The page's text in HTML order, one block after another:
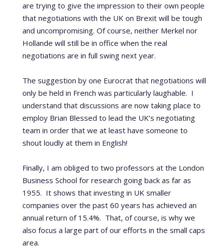
are trying to give the impression to their own people
that negotiations with the UK on Brexit will be tough
and uncompromising. Of course, neither Merkel nor
Hollande will still be in office when the real
negotiations are in full swing next year.
The suggestion by one Eurocrat that negotiations will
only be held in French was particularly laughable. I
understand that discussions are now taking place to
employ Brian Blessed to lead the UK’s negotiating
team in order that we at least have someone to
shout loudly at them in English!
Finally, I am obliged to two professors at the London
Business School for research going back as far as
1955. It shows that investing in UK smaller
companies over the past 60 years has achieved an
annual return of 15.4%. That, of course, is why we
also focus a large part of our efforts in the small caps
area.